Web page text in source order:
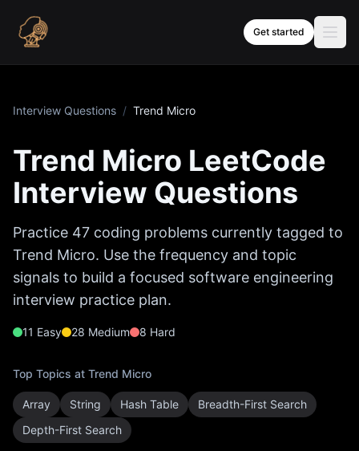
Get started
Interview Questions / Trend Micro
Trend Micro LeetCode
Interview Questions
Practice 47 coding problems currently tagged to
Trend Micro. Use the frequency and topic
signals to build a focused software engineering
interview practice plan.
11 Easy 28 Medium 8 Hard
Top Topics at Trend Micro
Array String Hash Table
Breadth-First Search
Depth-First Search